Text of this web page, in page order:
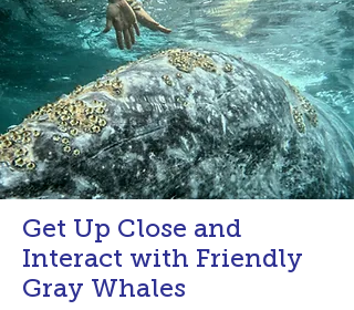
Get Up Close and
Interact with Friendly
Gray Whales